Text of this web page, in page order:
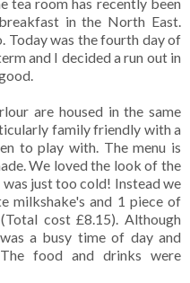
in the North East.
Today was the fourth day of
and I decided a run out in
are housed in the same
family friendly with a
to play with. The menu is
We loved the look of the
just too cold! Instead we
milkshake's and 1 piece of
cost £8.15). Although
a busy time of day and
food and drinks were